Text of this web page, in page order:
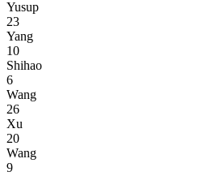
Yusup
23
Yang
10
Shihao
6
Wang
26
Xu
20
Wang
9